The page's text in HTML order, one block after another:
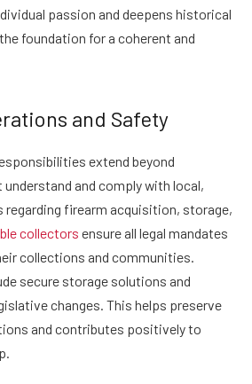
passion and deepens historical
foundation for a coherent and
and Safety
extend beyond
and comply with local,
regarding firearm acquisition, storage,
collectors ensure all legal mandates
collections and communities.
secure storage solutions and
changes. This helps preserve
and contributes positively to